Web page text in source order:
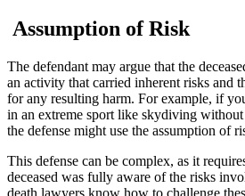
Assumption of Risk
The defendant may argue that the
an activity that carried inherent risks and
for any resulting harm. For example, if
in an extreme sport like skydiving without
the defense might use the assumption of
This defense can be complex, as it
deceased was fully aware of the risks